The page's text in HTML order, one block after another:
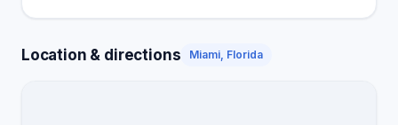
Location & directions Miami, Florida